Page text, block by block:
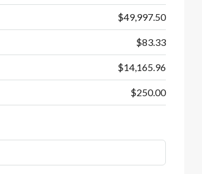
$49,997.50
$83.33
$14,165.96
$250.00